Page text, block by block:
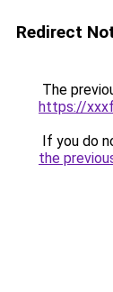
Redirect
The
https://
If you do
the